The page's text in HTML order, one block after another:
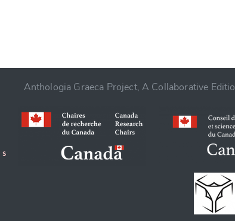
Anthologia Graeca Project, A Collaborative